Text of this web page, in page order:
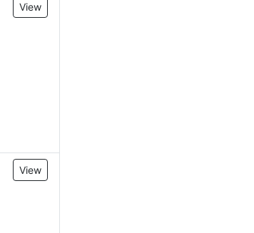
View
View